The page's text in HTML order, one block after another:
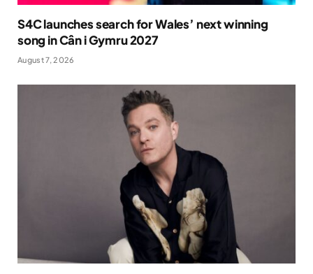
S4C launches search for Wales’ next winning
song in Cân i Gymru 2027
August 7, 2026